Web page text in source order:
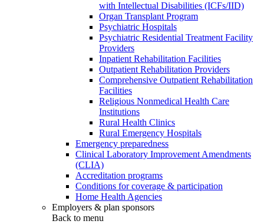
with Intellectual Disabilities (ICFs/IID)
Organ Transplant Program
Psychiatric Hospitals
Psychiatric Residential Treatment Facility
Providers
Inpatient Rehabilitation Facilities
Outpatient Rehabilitation Providers
Comprehensive Outpatient Rehabilitation
Facilities
Religious Nonmedical Health Care
Institutions
Rural Health Clinics
Rural Emergency Hospitals
Emergency preparedness
Clinical Laboratory Improvement Amendments
(CLIA)
Accreditation programs
Conditions for coverage & participation
Home Health Agencies
Employers & plan sponsors
Back to menu